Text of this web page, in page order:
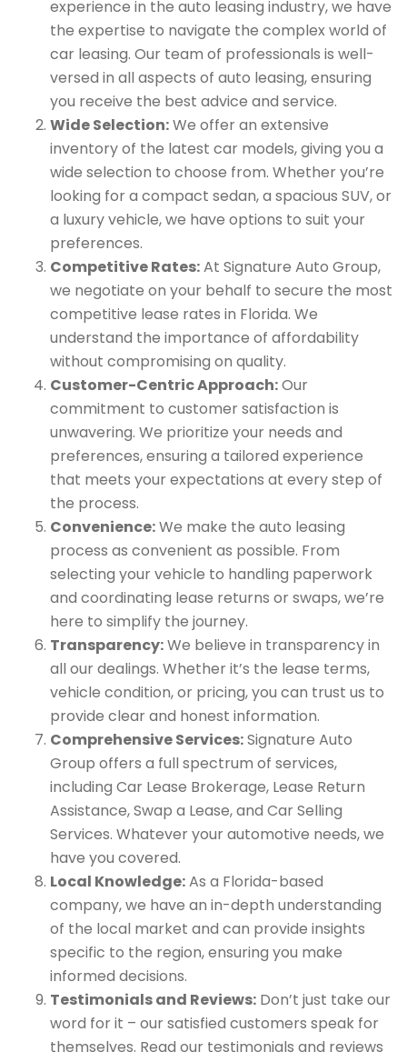
experience in the auto leasing industry, we have
the expertise to navigate the complex world of
car leasing. Our team of professionals is well-
versed in all aspects of auto leasing, ensuring
you receive the best advice and service.
Wide Selection:We offer an extensive
inventory of the latest car models, giving you a
wide selection to choose from. Whether you’re
looking for a compact sedan, a spacious SUV, or
a luxury vehicle, we have options to suit your
preferences.
Competitive Rates:At Signature Auto Group,
we negotiate on your behalf to secure the most
competitive lease rates in Florida. We
understand the importance of affordability
without compromising on quality.
Customer-Centric Approach:Our
commitment to customer satisfaction is
unwavering. We prioritize your needs and
preferences, ensuring a tailored experience
that meets your expectations at every step of
the process.
Convenience:We make the auto leasing
process as convenient as possible. From
selecting your vehicle to handling paperwork
and coordinating lease returns or swaps, we’re
here to simplify the journey.
Transparency:We believe in transparency in
all our dealings. Whether it’s the lease terms,
vehicle condition, or pricing, you can trust us to
provide clear and honest information.
Comprehensive Services:Signature Auto
Group offers a full spectrum of services,
including Car Lease Brokerage, Lease Return
Assistance, Swap a Lease, and Car Selling
Services. Whatever your automotive needs, we
have you covered.
Local Knowledge:As a Florida-based
company, we have an in-depth understanding
of the local market and can provide insights
specific to the region, ensuring you make
informed decisions.
Testimonials and Reviews: Don’t just take our
word for it – our satisfied customers speak for
themselves. Read our testimonials and reviews